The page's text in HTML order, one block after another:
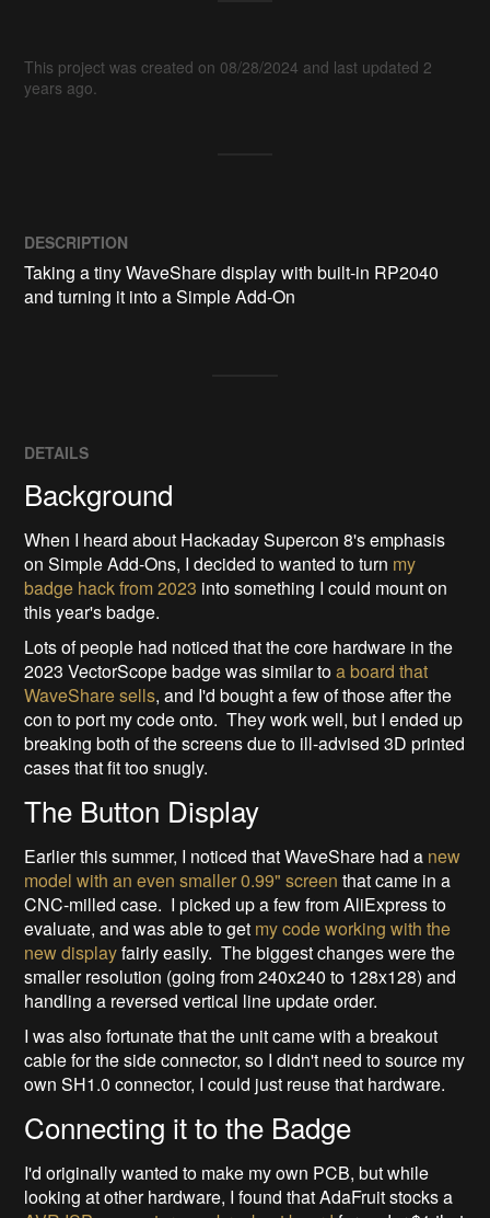
This project was created on 08/28/2024 and last updated 2
years ago.
DESCRIPTION
Taking a tiny WaveShare display with built-in RP2040
and turning it into a Simple Add-On
DETAILS
Background
When I heard about Hackaday Supercon 8's emphasis
on Simple Add-Ons, I decided to wanted to turn my
badge hack from 2023 into something I could mount on
this year's badge.
Lots of people had noticed that the core hardware in the
2023 VectorScope badge was similar toa board that
WaveShare sells, and I'd bought a few of those after the
con to port my code onto. They work well, but I ended up
breaking both of the screens due to ill-advised 3D printed
cases that fit too snugly.
The Button Display
Earlier this summer, I noticed that WaveShare had a new
model with an even smaller 0.99" screen that came in a
CNC-milled case. I picked up a few from AliExpress to
evaluate, and was able to get my code working with the
new displayfairly easily. The biggest changes were the
smaller resolution (going from 240x240 to 128x128) and
handling a reversed vertical line update order.
I was also fortunate that the unit came with a breakout
cable for the side connector, so I didn't need to source my
own SH1.0 connector, I could just reuse that hardware.
Connecting it to the Badge
I'd originally wanted to make my own PCB, but while
looking at other hardware, I found that AdaFruit stocks a